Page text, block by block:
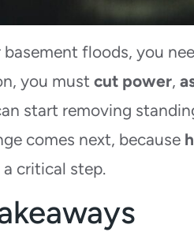
basement floods, you
you mustcut power,
start removing
comes next, because
critical step.